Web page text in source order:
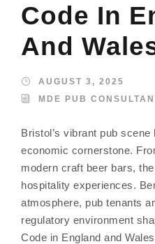
Code In
And
AUGUST 3, 2025
MDE PUB
Bristol’s vibrant pub
economic cornerstone.
modern craft beer bars,
hospitality experiences.
atmosphere, pub tenants
regulatory environment
Code in England and